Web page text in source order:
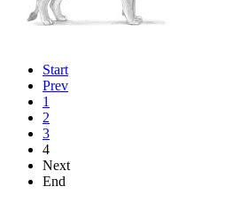
Start
Prev
1
2
3
4
Next
End